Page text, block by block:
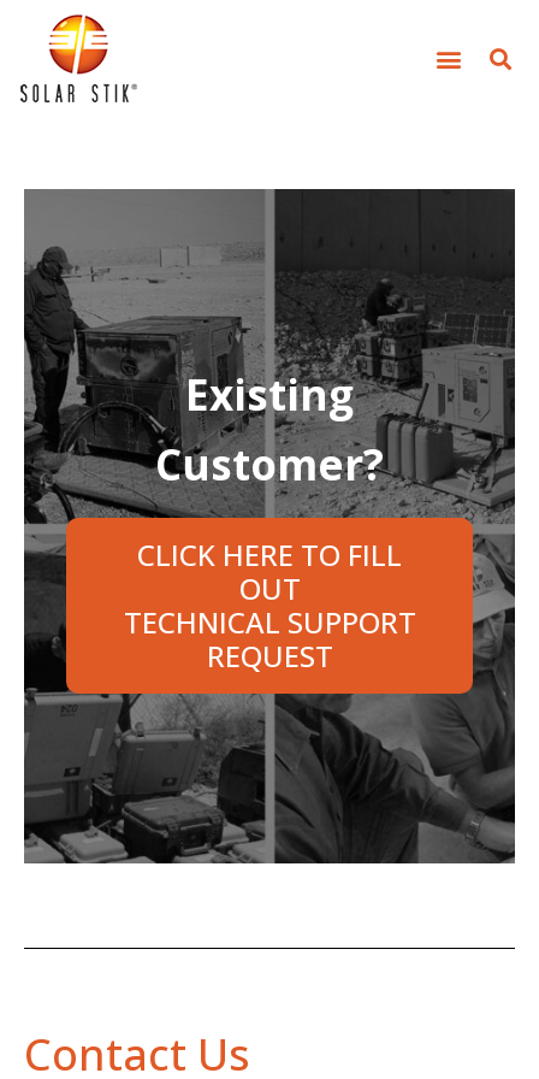
Existing
Customer?
CLICK HERE TO FILL
OUT
TECHNICAL SUPPORT
REQUEST
Contact Us